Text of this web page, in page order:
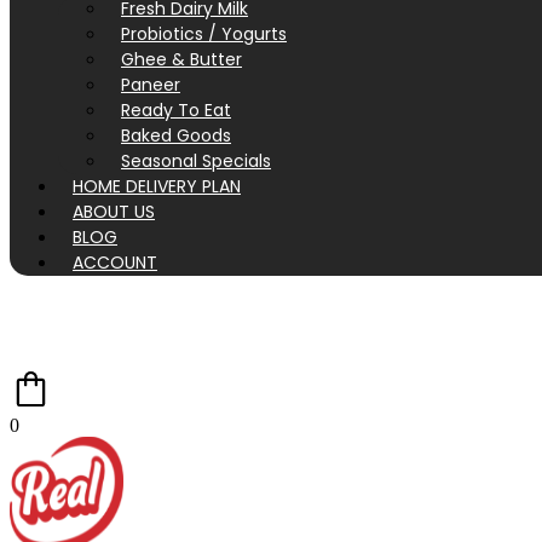
Fresh Dairy Milk
Probiotics / Yogurts
Ghee & Butter
Paneer
Ready To Eat
Baked Goods
Seasonal Specials
HOME DELIVERY PLAN
ABOUT US
BLOG
ACCOUNT
0